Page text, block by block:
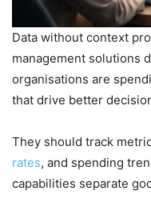
Data without context
management solutions
organisations are
that drive better
They should track
rates, and spending
capabilities separate